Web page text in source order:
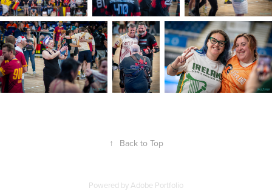
↑ Back to Top
Powered byAdobe Portfolio